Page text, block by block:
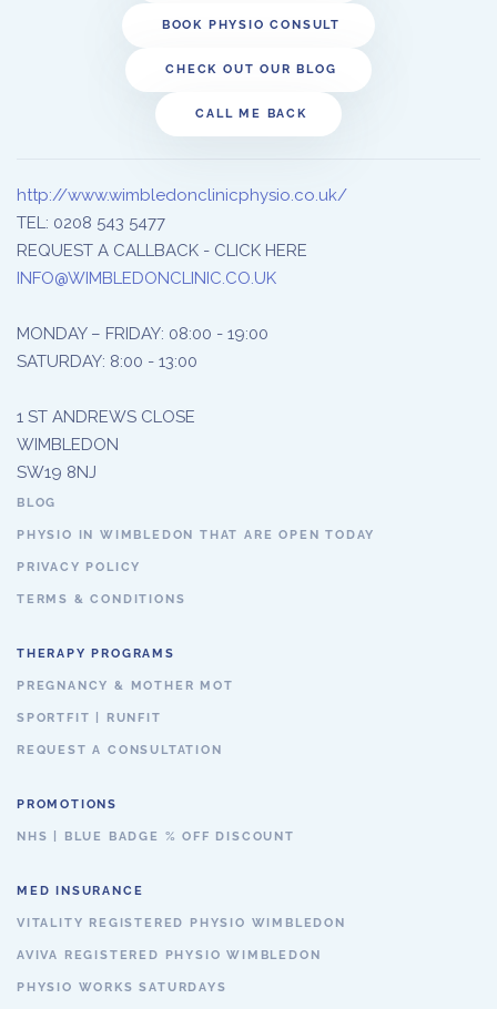
BOOK PHYSIO CONSULT
CHECK OUT OUR BLOG
CALL ME BACK
http://www.wimbledonclinicphysio.co.uk/
TEL: 0208 543 5477
REQUEST A CALLBACK - CLICK HERE
INFO@WIMBLEDONCLINIC.CO.UK
MONDAY – FRIDAY: 08:00 - 19:00
SATURDAY: 8:00 - 13:00
1 ST ANDREWS CLOSE
WIMBLEDON
SW19 8NJ
BLOG
PHYSIO IN WIMBLEDON THAT ARE OPEN TODAY
PRIVACY POLICY
TERMS & CONDITIONS
THERAPY PROGRAMS
PREGNANCY & MOTHER MOT
SPORTFIT | RUNFIT
REQUEST A CONSULTATION
PROMOTIONS
NHS | BLUE BADGE % OFF DISCOUNT
MED INSURANCE
VITALITY REGISTERED PHYSIO WIMBLEDON
AVIVA REGISTERED PHYSIO WIMBLEDON
PHYSIO WORKS SATURDAYS